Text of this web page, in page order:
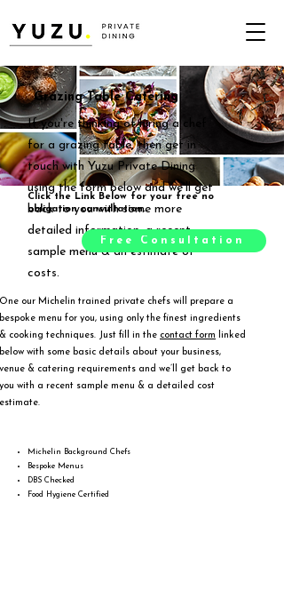
Grazing Table Catering
If you're thinking of hiring a chef
for a grazing table, then get in
touch with Yuzu Private Dining
using the form below and we'll get
back to you with some more
detailed information, a recent
sample menu & an estimate of
costs.
One our Michelin trained private chefs will prepare a
bespoke menu for you, using only the finest ingredients
& cooking techniques. Just fill in the contact form linked
below with some basic details about your business,
venue & catering requirements and we’ll get back to
you with a recent sample menu & a detailed cost
estimate.
Click the Link Below for your free no
obligation consultation.
Free Consultation
Michelin Background Chefs
Bespoke Menus
DBS Checked
Food Hygiene Certified